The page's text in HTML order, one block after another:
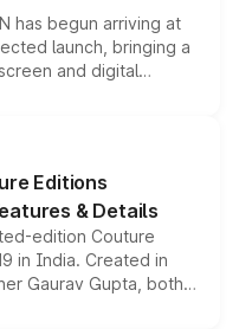
has begun arriving at
launch, bringing a
and digital
the Thar Roxx, along
Editions
& Details
edition Couture
in India. Created in
Gaurav Gupta, both
enhancements